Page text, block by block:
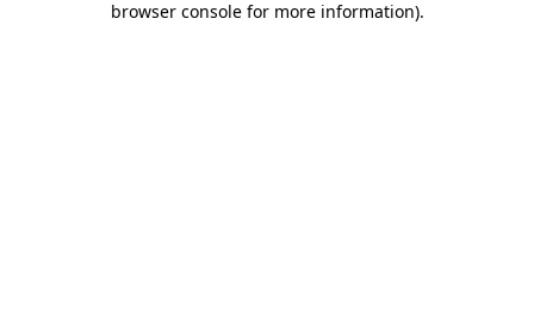
browser console for more information).